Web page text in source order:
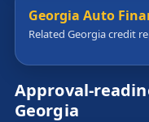
Georgia Auto
Related Georgia credit
Approval-
Georgia